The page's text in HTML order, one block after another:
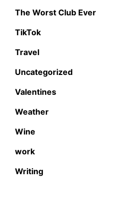
The Worst Club Ever
TikTok
Travel
Uncategorized
Valentines
Weather
Wine
work
Writing